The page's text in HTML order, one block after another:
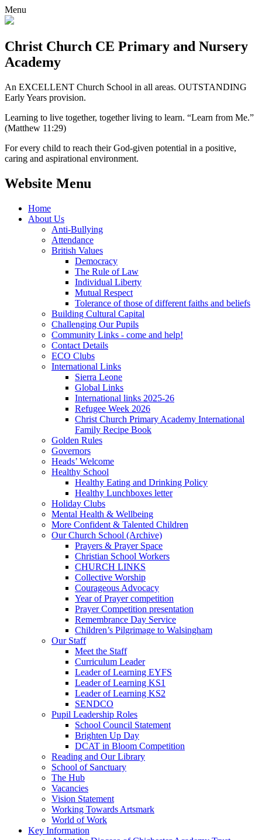
Menu
Christ Church CE Primary and Nursery
Academy
An EXCELLENT Church School in all areas. OUTSTANDING
Early Years provision.
Learning to live together, together living to learn. “Learn from Me.”
(Matthew 11:29)
For every child to reach their God-given potential in a positive,
caring and aspirational environment.
Website Menu
Home
About Us
Anti-Bullying
Attendance
British Values
Democracy
The Rule of Law
Individual Liberty
Mutual Respect
Tolerance of those of different faiths and beliefs
Building Cultural Capital
Challenging Our Pupils
Community Links - come and help!
Contact Details
ECO Clubs
International Links
Sierra Leone
Global Links
International links 2025-26
Refugee Week 2026
Christ Church Primary Academy International
Family Recipe Book
Golden Rules
Governors
Heads’ Welcome
Healthy School
Healthy Eating and Drinking Policy
Healthy Lunchboxes letter
Holiday Clubs
Mental Health & Wellbeing
More Confident & Talented Children
Our Church School (Archive)
Prayers & Prayer Space
Christian School Workers
CHURCH LINKS
Collective Worship
Courageous Advocacy
Year of Prayer competition
Prayer Competition presentation
Remembrance Day Service
Children’s Pilgrimage to Walsingham
Our Staff
Meet the Staff
Curriculum Leader
Leader of Learning EYFS
Leader of Learning KS1
Leader of Learning KS2
SENDCO
Pupil Leadership Roles
School Council Statement
Brighten Up Day
DCAT in Bloom Competition
Reading and Our Library
School of Sanctuary
The Hub
Vacancies
Vision Statement
Working Towards Artsmark
World of Work
Key Information